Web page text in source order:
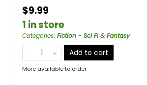
$9.99
1 in store
Categories: Fiction - Sci Fi & Fantasy
Add to cart
More available to order